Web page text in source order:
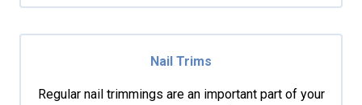
Nail Trims
Regular nail trimmings are an important part of your